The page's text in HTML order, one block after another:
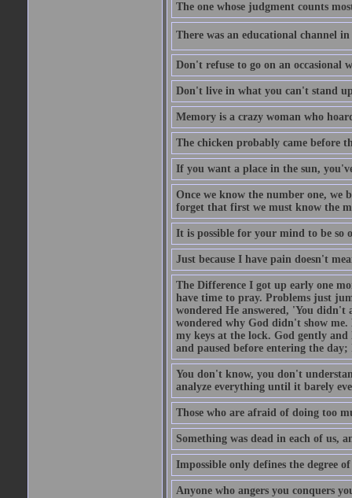
The one whose judgment counts
There was an educational channel in
Don't refuse to go on an occasional
Don't live in what you can't stand
Memory is a crazy woman who
The chicken probably came before
If you want a place in the sun,
Once we know the number one, we
forget that first we must know the
It is possible for your mind to be so
Just because I have pain doesn't
The Difference I got up early one
have time to pray. Problems just
wondered He answered, 'You
wondered why God didn't show
my keys at the lock. God gently
and paused before entering the
You don't know, you don't
analyze everything until it barely
Those who are afraid of doing too
Something was dead in each of us,
Impossible only defines the degree
Anyone who angers you conquers